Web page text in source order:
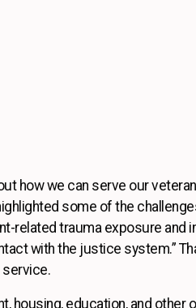
how we can serve our
some of the
related trauma exposure and
with the justice system.”
service.
housing, education, and other